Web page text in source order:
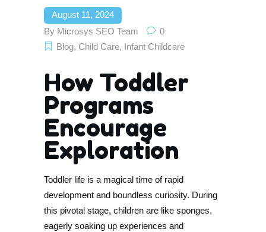
August 11, 2024
By Microsys SEO Team
0
Blog, Child Care, Infant Childcare
How Toddler
Programs
Encourage
Exploration
Toddler life is a magical time of rapid
development and boundless curiosity. During
this pivotal stage, children are like sponges,
eagerly soaking up experiences and